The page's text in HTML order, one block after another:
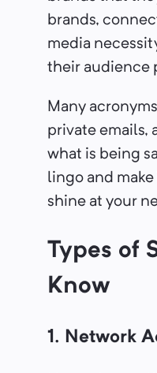
brands,
media
their audience
Many
private emails,
what is being
lingo and
shine at your
Types of
Know
1. Network